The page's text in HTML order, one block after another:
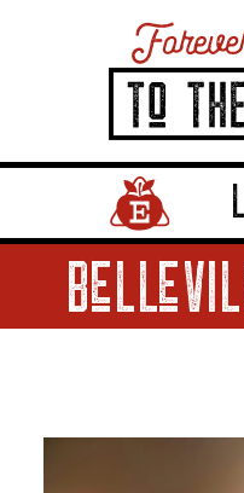
Home Page